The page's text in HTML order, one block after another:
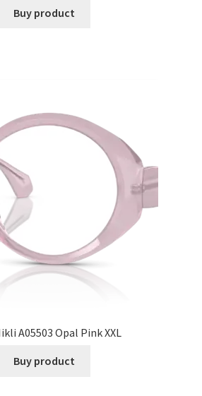
Buy product
A05503 Opal Pink XXL
Buy product